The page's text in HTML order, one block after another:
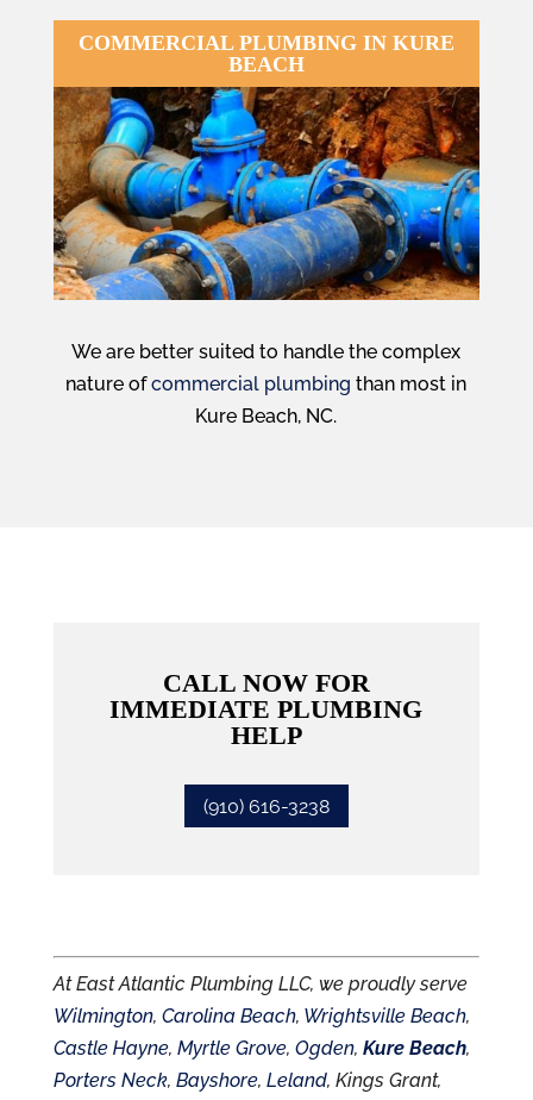
COMMERCIAL PLUMBING IN KURE
BEACH
We are better suited to handle the complex
nature ofcommercial plumbing than most in
Kure Beach, NC.
CALL NOW FOR
IMMEDIATE PLUMBING
HELP
(910) 616-3238
At East Atlantic Plumbing LLC, we proudly serve
Wilmington, Carolina Beach, Wrightsville Beach,
Castle Hayne, Myrtle Grove, Ogden, Kure Beach,
Porters Neck, Bayshore, Leland, Kings Grant,